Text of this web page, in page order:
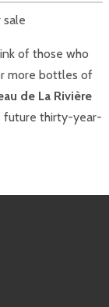
of those who
more bottles of
de La Rivière
future thirty-year-